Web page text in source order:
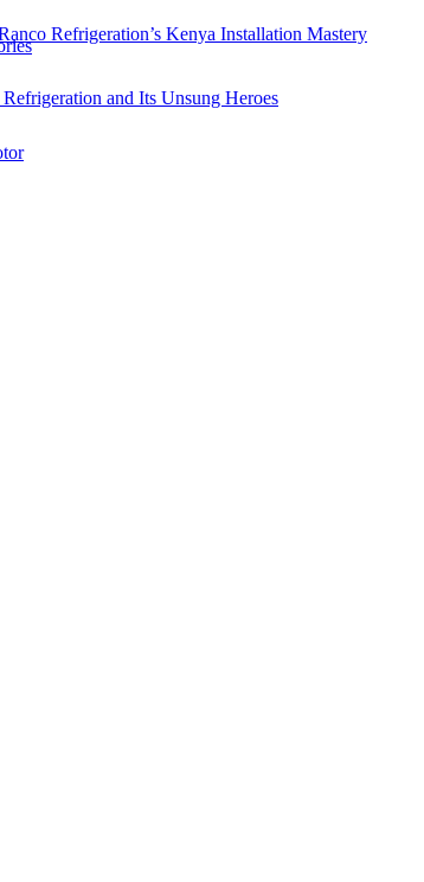
Refrigeration’s Kenya Installation Mastery
and Its Unsung Heroes